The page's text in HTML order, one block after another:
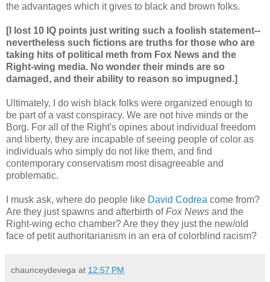
the advantages which it gives to black and brown folks.
[I lost 10 IQ points just writing such a foolish statement--
nevertheless such fictions are truths for those who are
taking hits of political meth from Fox News and the
Right-wing media. No wonder their minds are so
damaged, and their ability to reason so impugned.]
Ultimately, I do wish black folks were organized enough to
be part of a vast conspiracy. We are not hive minds or the
Borg. For all of the Right's opines about individual freedom
and liberty, they are incapable of seeing people of color as
individuals who simply do not like them, and find
contemporary conservatism most disagreeable and
problematic.
I musk ask, where do people like David Codrea come from?
Are they just spawns and afterbirth ofFox News and the
Right-wing echo chamber? Are they they just the new/old
face of petit authoritarianism in an era of colorblind racism?
chaunceydevega at 12:57 PM